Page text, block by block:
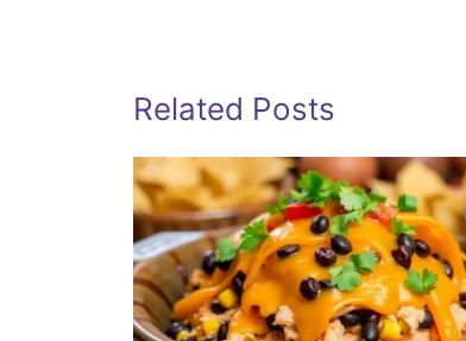
Related Posts